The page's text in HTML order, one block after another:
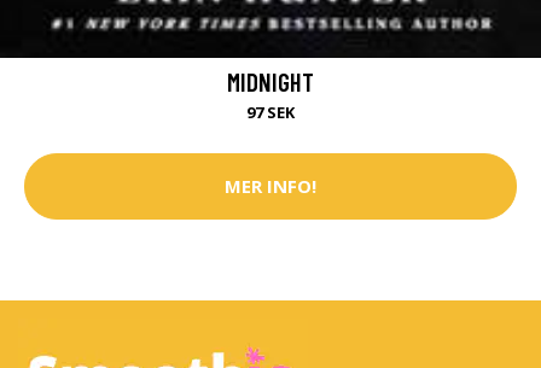
MIDNIGHT
97 SEK
MER INFO!